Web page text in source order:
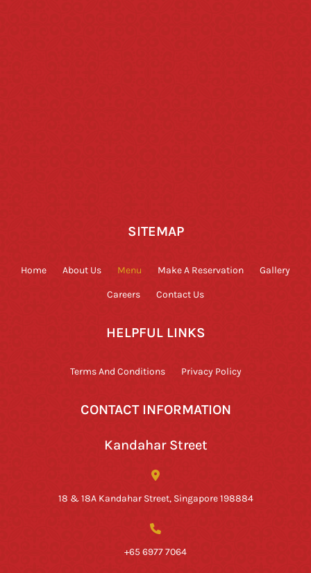
SITEMAP
Home About Us Menu Make A Reservation Gallery
Careers Contact Us
HELPFUL LINKS
Terms And Conditions Privacy Policy
CONTACT INFORMATION
Kandahar Street
18 & 18A Kandahar Street, Singapore 198884
+65 6977 7064